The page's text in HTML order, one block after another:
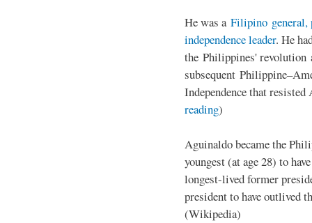
He was a Filipino general,
independence leader. He
the Philippines' revolution
subsequent
Independence that
reading)
Aguinaldo became the
youngest (at age 28) to
longest-lived former
president to have outlived
(Wikipedia)